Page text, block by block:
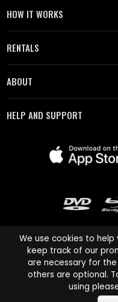
HOW IT WORKS
RENTALS
ABOUT
HELP AND SUPPORT
Cinema Paradiso and all
names are trademarks of
We use cookies to
keep track of our
are necessary for
others are optional.
using